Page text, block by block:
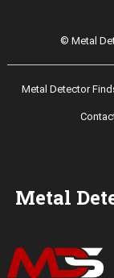
© Metal
Metal Detector
Metal